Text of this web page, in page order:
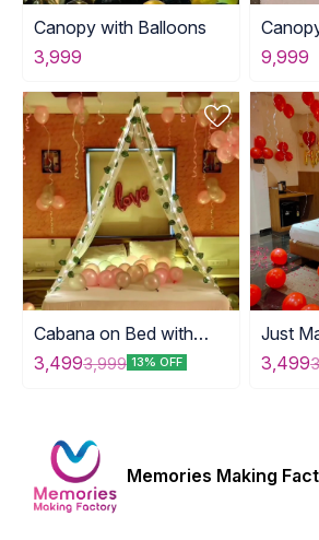
Canopy with Balloons
3,999
Table
9,999
Cabana on Bed with
Love Foil
3,4993,999 13% OFF
Just
3,499
Memories Making